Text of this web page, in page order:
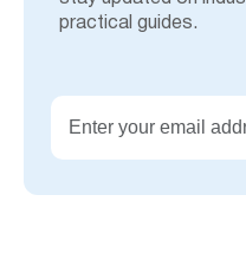
practical guides.